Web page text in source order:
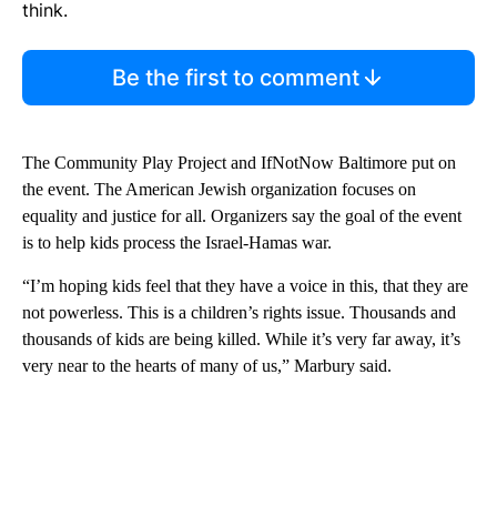
think.
Be the first to comment
The Community Play Project and IfNotNow Baltimore put on
the event. The American Jewish organization focuses on
equality and justice for all. Organizers say the goal of the event
is to help kids process the Israel-Hamas war.
“I’m hoping kids feel that they have a voice in this, that they are
not powerless. This is a children’s rights issue. Thousands and
thousands of kids are being killed. While it’s very far away, it’s
very near to the hearts of many of us,” Marbury said.